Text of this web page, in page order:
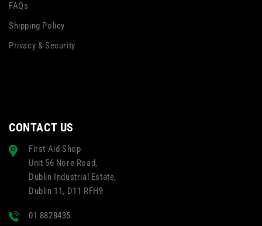
FAQs
Shipping Policy
Privacy & Security
CONTACT US
First Aid Shop
Unit 56 Nore Road,
Dublin Industrial Estate,
Dublin 11, D11 RFH9
01 8828435